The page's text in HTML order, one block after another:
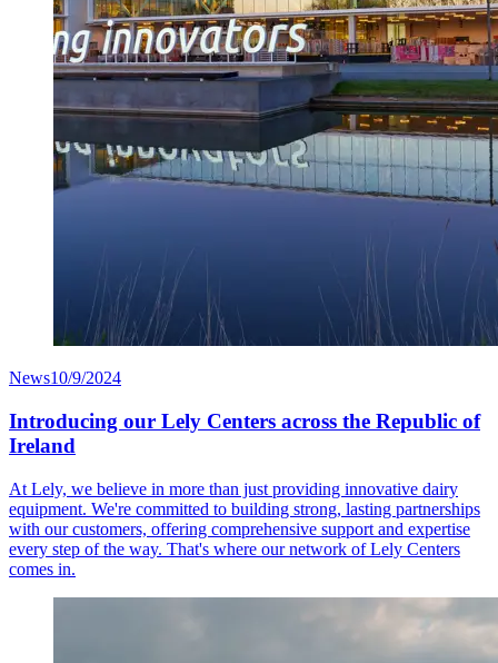
News10/9/2024
Introducing our Lely Centers across the Republic of
Ireland
At Lely, we believe in more than just providing innovative dairy
equipment. We're committed to building strong, lasting partnerships
with our customers, offering comprehensive support and expertise
every step of the way. That's where our network of Lely Centers
comes in.